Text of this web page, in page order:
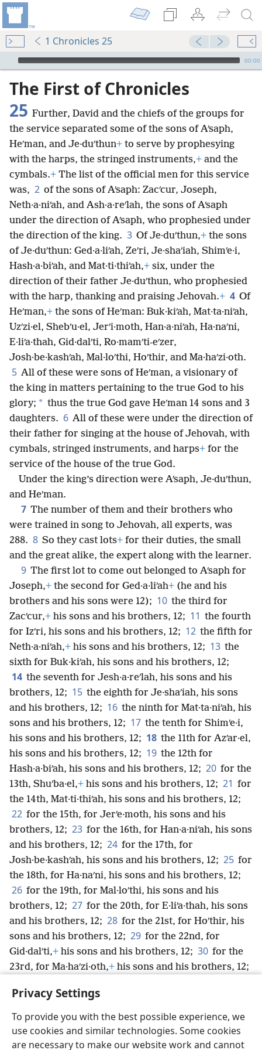
Privacy Settings
To provide you with the best possible experience, we
use cookies and similar technologies. Some cookies
are necessary to make our website work and cannot
1 Chronicles 25
mejs.audio-player
00:00
The First of Chronicles
25 Further, David and the chiefs of the groups for
the service separated some of the sons of Aʹsaph,
Heʹman, and Je·duʹthun+ to serve by prophesying
with the harps, the stringed instruments,+ and the
cymbals.+ The list of the official men for this service
was, 2 of the sons of Aʹsaph: Zacʹcur, Joseph,
Neth·a·niʹah, and Ash·a·reʹlah, the sons of Aʹsaph
under the direction of Aʹsaph, who prophesied under
the direction of the king. 3 Of Je·duʹthun,+ the sons
of Je·duʹthun: Ged·a·liʹah, Zeʹri, Je·shaʹiah, Shimʹe·i,
Hash·a·biʹah, and Mat·ti·thiʹah,+ six, under the
direction of their father Je·duʹthun, who prophesied
with the harp, thanking and praising Jehovah.+ 4 Of
Heʹman,+ the sons of Heʹman: Buk·kiʹah, Mat·ta·niʹah,
Uzʹzi·el, Shebʹu·el, Jerʹi·moth, Han·a·niʹah, Ha·naʹni,
E·liʹa·thah, Gid·dalʹti, Ro·mamʹti-eʹzer,
Josh·be·kashʹah, Mal·loʹthi, Hoʹthir, and Ma·haʹzi·oth.
5 All of these were sons of Heʹman, a visionary of
the king in matters pertaining to the true God to his
glory; * thus the true God gave Heʹman 14 sons and 3
daughters. 6 All of these were under the direction of
their father for singing at the house of Jehovah, with
cymbals, stringed instruments, and harps+ for the
service of the house of the true God.
Under the king’s direction were Aʹsaph, Je·duʹthun,
and Heʹman.
7 The number of them and their brothers who
were trained in song to Jehovah, all experts, was
288. 8 So they cast lots+ for their duties, the small
and the great alike, the expert along with the learner.
9 The first lot to come out belonged to Aʹsaph for
Joseph,+ the second for Ged·a·liʹah+ (he and his
brothers and his sons were 12); 10 the third for
Zacʹcur,+ his sons and his brothers, 12; 11 the fourth
for Izʹri, his sons and his brothers, 12; 12 the fifth for
Neth·a·niʹah,+ his sons and his brothers, 12; 13 the
sixth for Buk·kiʹah, his sons and his brothers, 12;
14 the seventh for Jesh·a·reʹlah, his sons and his
brothers, 12; 15 the eighth for Je·shaʹiah, his sons
and his brothers, 12; 16 the ninth for Mat·ta·niʹah, his
sons and his brothers, 12; 17 the tenth for Shimʹe·i,
his sons and his brothers, 12; 18 the 11th for Azʹar·el,
his sons and his brothers, 12; 19 the 12th for
Hash·a·biʹah, his sons and his brothers, 12; 20 for the
13th, Shuʹba·el,+ his sons and his brothers, 12; 21 for
the 14th, Mat·ti·thiʹah, his sons and his brothers, 12;
22 for the 15th, for Jerʹe·moth, his sons and his
brothers, 12; 23 for the 16th, for Han·a·niʹah, his sons
and his brothers, 12; 24 for the 17th, for
Josh·be·kashʹah, his sons and his brothers, 12; 25 for
the 18th, for Ha·naʹni, his sons and his brothers, 12;
26 for the 19th, for Mal·loʹthi, his sons and his
brothers, 12; 27 for the 20th, for E·liʹa·thah, his sons
and his brothers, 12; 28 for the 21st, for Hoʹthir, his
sons and his brothers, 12; 29 for the 22nd, for
Gid·dalʹti,+ his sons and his brothers, 12; 30 for the
23rd, for Ma·haʹzi·oth,+ his sons and his brothers, 12;
his brothers, 12.